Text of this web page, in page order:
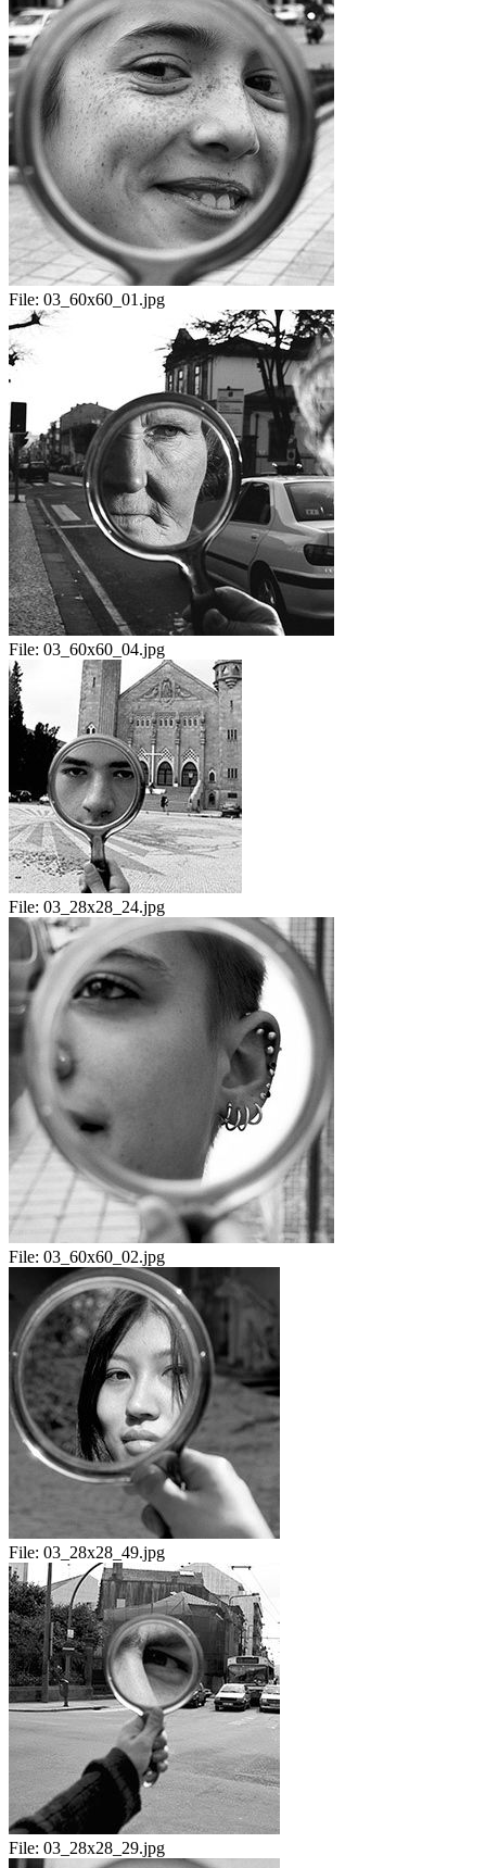
File: 03_60x60_01.jpg
File: 03_60x60_04.jpg
File: 03_28x28_24.jpg
File: 03_60x60_02.jpg
File: 03_28x28_49.jpg
File: 03_28x28_29.jpg